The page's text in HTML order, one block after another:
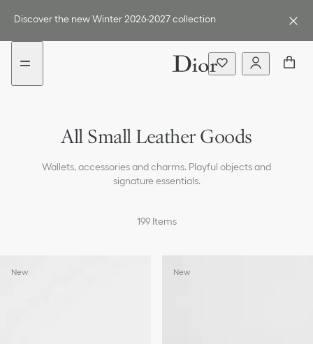
menu
content
Discover the new Winter 2026-2027 collection
All Small Leather Goods
Wallets, accessories and charms. Playful objects and
signature essentials.
Compact Wallets
Long Wallets
199 Items
New New